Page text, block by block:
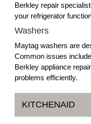
Berkley repair
your refrigerator
Washers
Maytag washers are
Common issues
Berkley appliance
problems efficiently.
KITCHENAID